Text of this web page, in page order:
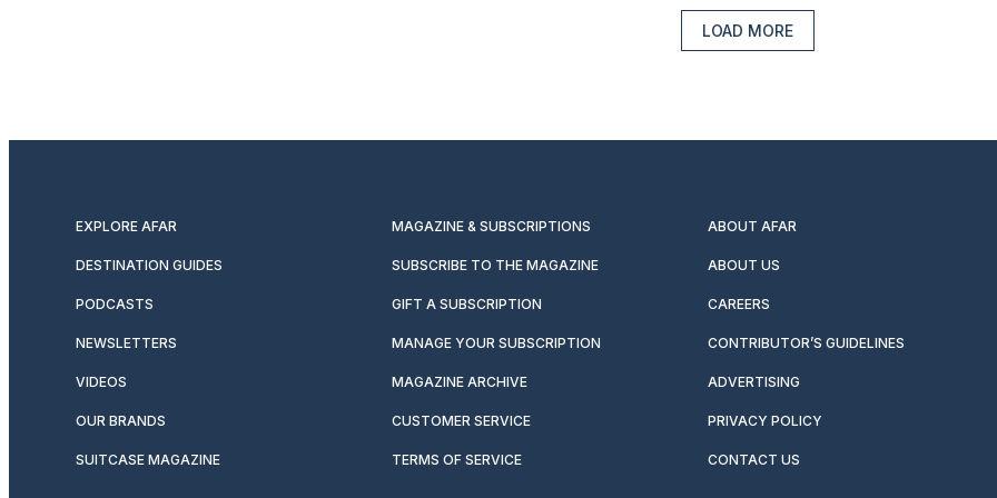
LOAD MORE
EXPLORE AFAR MAGAZINE & SUBSCRIPTIONS ABOUT AFAR
DESTINATION GUIDES SUBSCRIBE TO THE MAGAZINE ABOUT US
PODCASTS GIFT A SUBSCRIPTION CAREERS
NEWSLETTERS MANAGE YOUR SUBSCRIPTION CONTRIBUTOR’S GUIDELINES
VIDEOS MAGAZINE ARCHIVE ADVERTISING
OUR BRANDS CUSTOMER SERVICE PRIVACY POLICY
SUITCASE MAGAZINE TERMS OF SERVICE CONTACT US